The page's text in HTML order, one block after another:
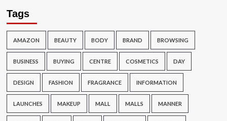
Tags
AMAZON BEAUTY BODY BRAND BROWSING
BUSINESS BUYING CENTRE COSMETICS DAY
DESIGN FASHION FRAGRANCE INFORMATION
LAUNCHES MAKEUP MALL MALLS MANNER